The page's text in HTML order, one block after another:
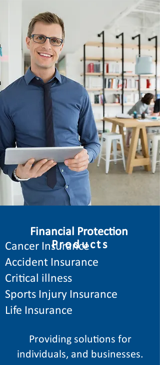
Cancer Insurance
Accident Insurance
Critical illness
Sports Injury Insurance
Life Insurance
Financial Protection
Products
Providing solutions for
individuals, and businesses.